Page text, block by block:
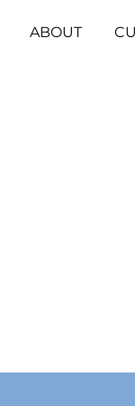
ABOUT